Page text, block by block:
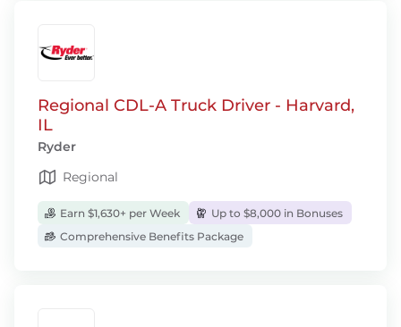
Regional CDL-A Truck Driver - Harvard,
IL
Ryder
Regional
Earn $1,630+ per Week
Up to $8,000 in Bonuses
Comprehensive Benefits Package